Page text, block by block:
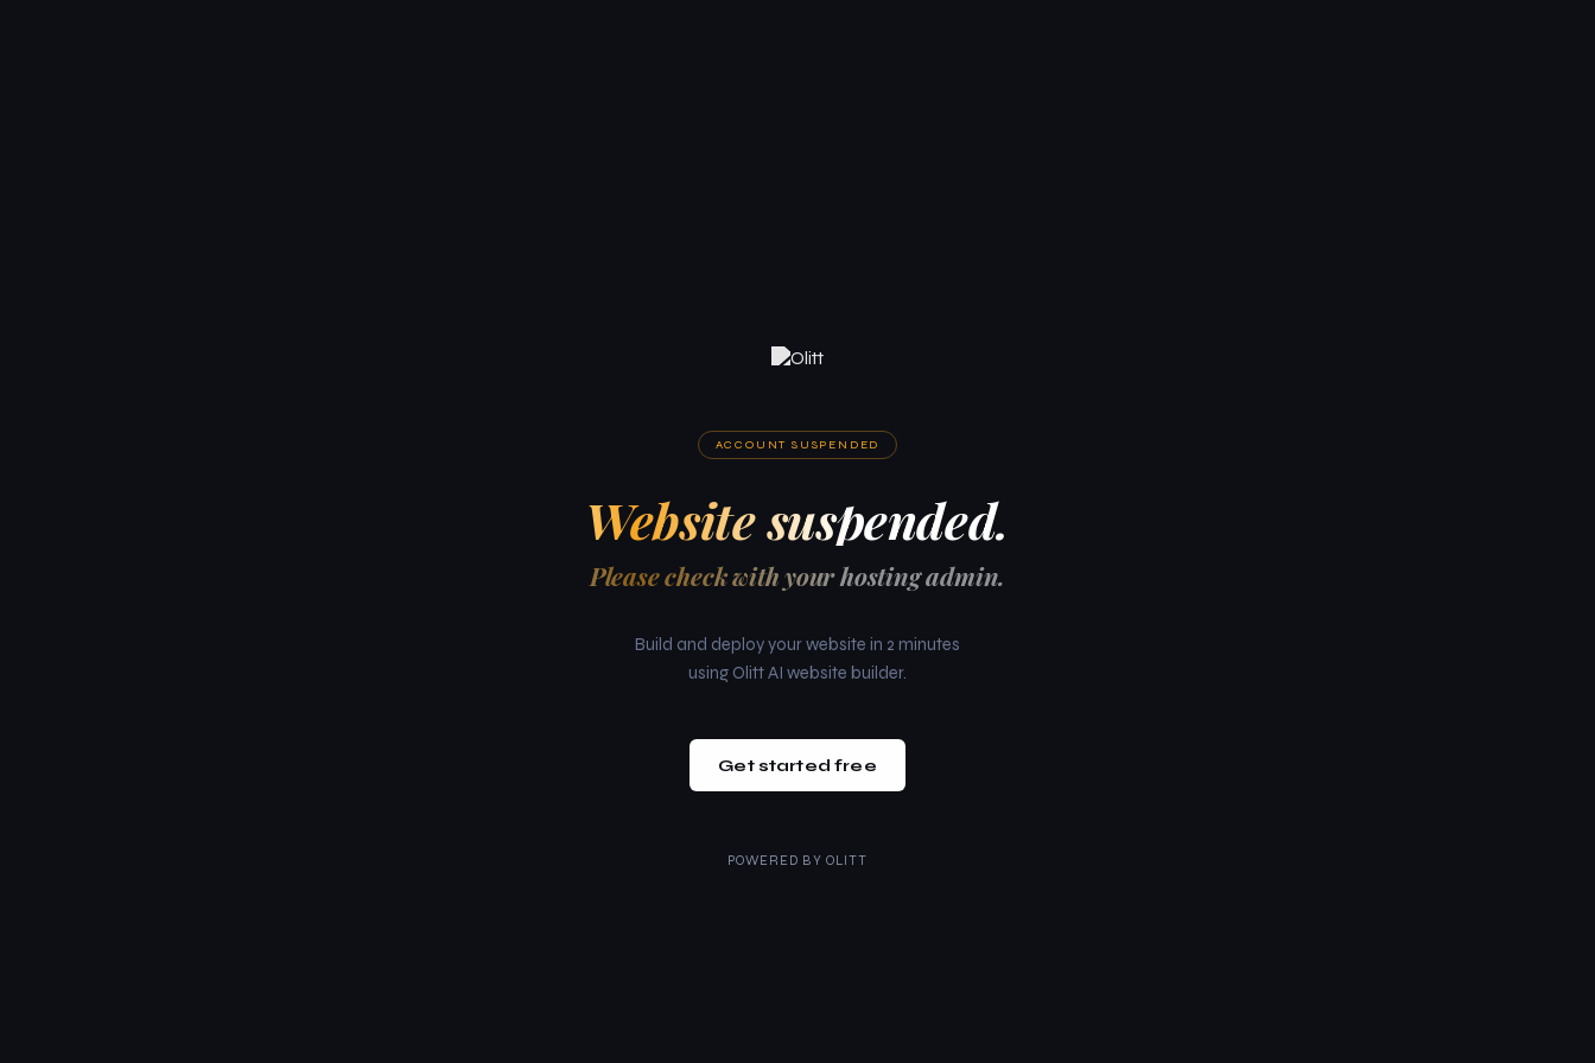
ACCOUNT SUSPENDED
Website suspended.
Please check with your hosting admin.
Build and deploy your website in 2 minutes
using Olitt AI website builder.
Get started free
POWERED BY OLITT